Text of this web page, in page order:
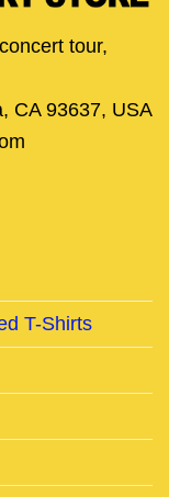
tour,
CA 93637, USA
T-Shirts